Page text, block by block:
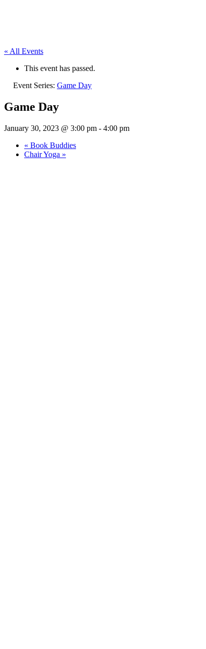
« All Events
This event has passed.
Event Series: Game Day
Game Day
January 30, 2023 @ 3:00 pm - 4:00 pm
« Book Buddies
Chair Yoga »